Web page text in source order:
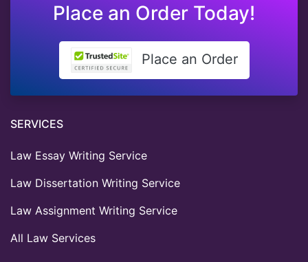
Place an Order Today!
Place an Order
SERVICES
Law Essay Writing Service
Law Dissertation Writing Service
Law Assignment Writing Service
All Law Services